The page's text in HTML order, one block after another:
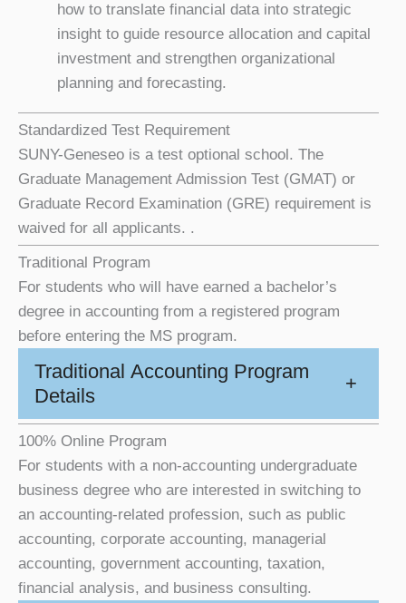
how to translate financial data into strategic
insight to guide resource allocation and capital
investment and strengthen organizational
planning and forecasting.
Standardized Test Requirement
SUNY-Geneseo is a test optional school. The
Graduate Management Admission Test (GMAT) or
Graduate Record Examination (GRE) requirement is
waived for all applicants. .
Traditional Program
For students who will have earned a bachelor’s
degree in accounting from a registered program
before entering the MS program.
Traditional Accounting Program
Details
+
100% Online Program
For students with a non-accounting undergraduate
business degree who are interested in switching to
an accounting-related profession, such as public
accounting, corporate accounting, managerial
accounting, government accounting, taxation,
financial analysis, and business consulting.